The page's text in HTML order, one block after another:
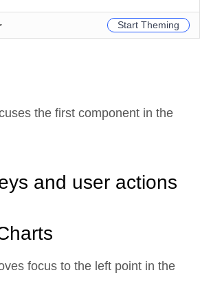
Start Theming
the first component in the
and user actions
focus to the left point in the